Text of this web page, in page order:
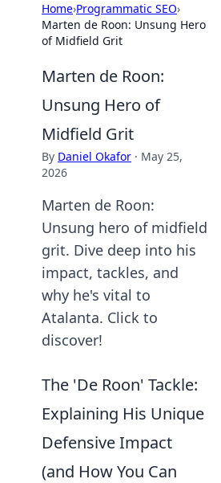
Home›Programmatic SEO›
Marten de Roon: Unsung Hero
of Midfield Grit
Marten de Roon:
Unsung Hero of
Midfield Grit
By Daniel Okafor · May 25,
2026
Marten de Roon:
Unsung hero of midfield
grit. Dive deep into his
impact, tackles, and
why he's vital to
Atalanta. Click to
discover!
The 'De Roon' Tackle:
Explaining His Unique
Defensive Impact
(and How You Can